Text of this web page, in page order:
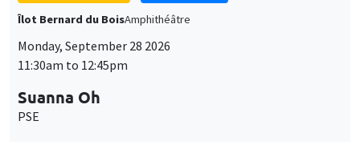
Îlot Bernard du BoisAmphithéâtre
Monday, September 28 2026
11:30am to 12:45pm
Suanna Oh
PSE